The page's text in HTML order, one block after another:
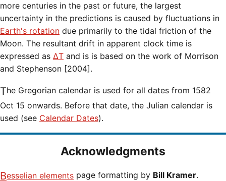
more centuries in the past or future, the largest
uncertainty in the predictions is caused by fluctuations in
Earth's rotation due primarily to the tidal friction of the
Moon. The resultant drift in apparent clock time is
expressed as ΔT and is is based on the work of Morrison
and Stephenson [2004].
The Gregorian calendar is used for all dates from 1582
Oct 15 onwards. Before that date, the Julian calendar is
used (see Calendar Dates).
Acknowledgments
Besselian elements page formatting by Bill Kramer.